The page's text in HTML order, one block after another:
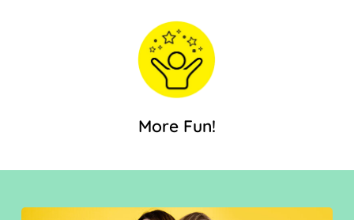
More Fun!